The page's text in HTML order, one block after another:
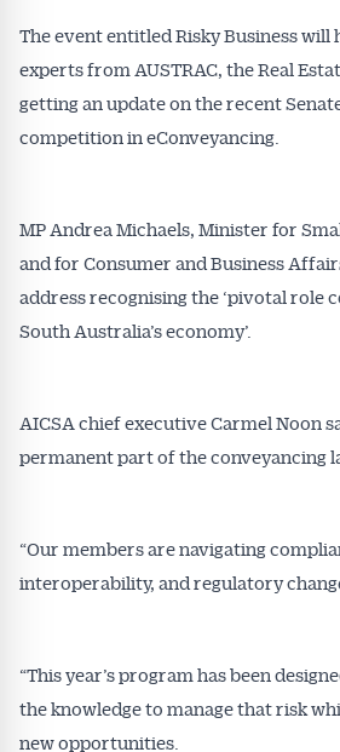
The event entitled Risky Business will
experts from AUSTRAC, the Real
getting an update on the recent
competition in eConveyancing.
MP Andrea Michaels, Minister for
and for Consumer and Business
address recognising the ‘pivotal role
South Australia’s economy’.
AICSA chief executive Carmel Noon
permanent part of the conveyancing
“Our members are navigating
interoperability, and regulatory
“This year’s program has been
the knowledge to manage that risk
new opportunities.